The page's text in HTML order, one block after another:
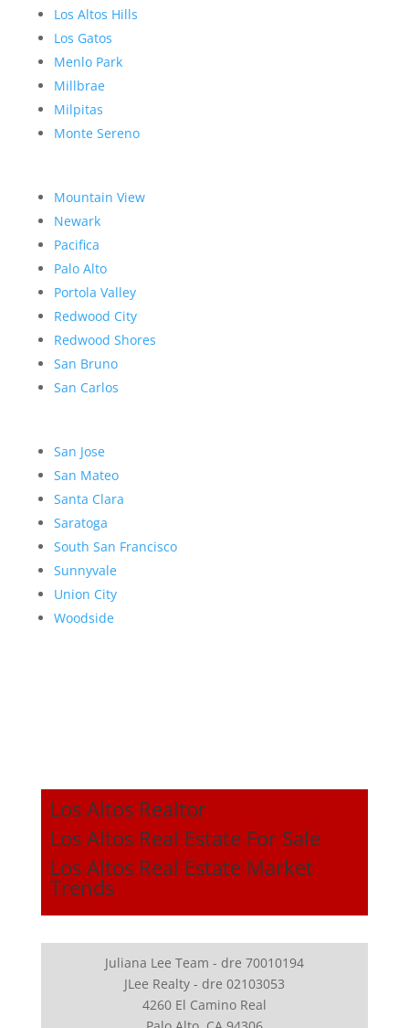
Los Altos Hills
Los Gatos
Menlo Park
Millbrae
Milpitas
Monte Sereno
Mountain View
Newark
Pacifica
Palo Alto
Portola Valley
Redwood City
Redwood Shores
San Bruno
San Carlos
San Jose
San Mateo
Santa Clara
Saratoga
South San Francisco
Sunnyvale
Union City
Woodside
Los Altos Realtor
Los Altos Real Estate For Sale
Los Altos Real Estate Market
Trends
Juliana Lee Team - dre 70010194
JLee Realty - dre 02103053
4260 El Camino Real